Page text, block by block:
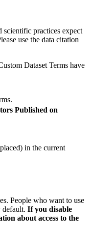
scientific practices expect
use the data citation
Dataset Terms have
Published on
in the current
People who want to use
default. If you disable
about access to the